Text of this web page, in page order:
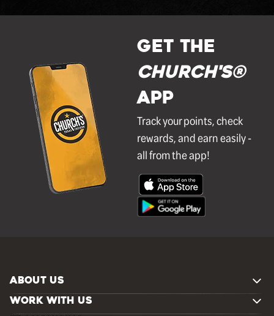
GET THE
Church's®
APP
Track your points, check
rewards, and earn easily -
all from the app!
ABOUT US
WORK WITH US